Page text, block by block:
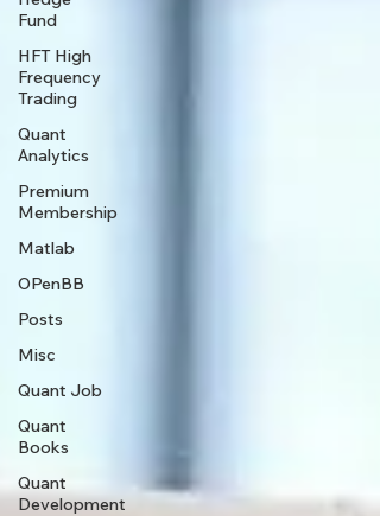
Fund
HFT High
Frequency
Trading
Quant
Analytics
Premium
Membership
Matlab
OPenBB
Posts
Misc
Quant Job
Quant
Books
Quant
Development